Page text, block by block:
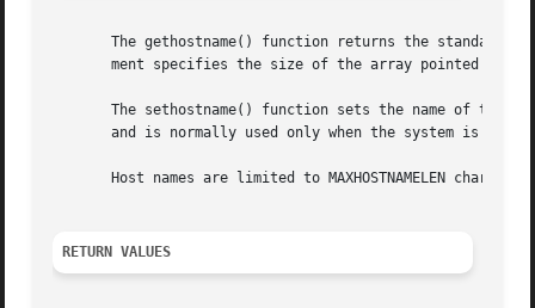
The gethostname() function returns the standard
ment specifies the size of the array pointed to
The sethostname() function sets the name of the
and is normally used only when the system is
Host names are limited to MAXHOSTNAMELEN
RETURN VALUES